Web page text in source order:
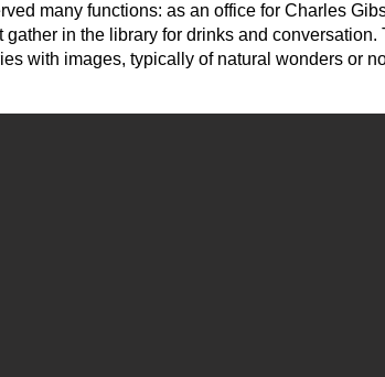
many functions: as an office for Charles
gather in the library for drinks and
with images, typically of natural wonders or